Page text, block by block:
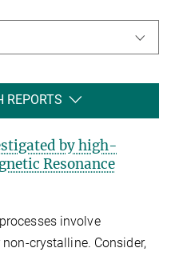
REPORTS
by high-
Resonance
involve
crystalline. Consider,